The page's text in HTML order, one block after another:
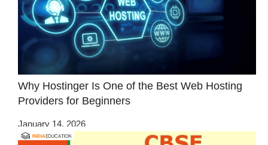
Why Hostinger Is One of the Best Web Hosting
Providers for Beginners
January 14, 2026